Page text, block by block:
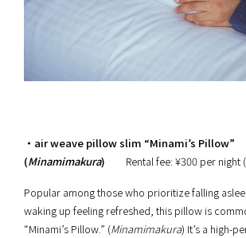
・air weave pillow slim “Minami’s Pillow”
(Minamimakura) Rental fee: ¥300 per night
Popular among those who prioritize falling
waking up feeling refreshed, this pillow is
“Minami’s Pillow.” (Minamimakura) It’s a high-